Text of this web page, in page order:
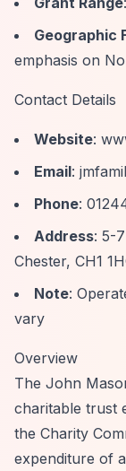
Geographic
emphasis on
Contact Details
Website:
Email:
Phone:
Address: 5-
Chester, CH1
Note:
vary
Overview
The John
charitable trust
the Charity
expenditure of